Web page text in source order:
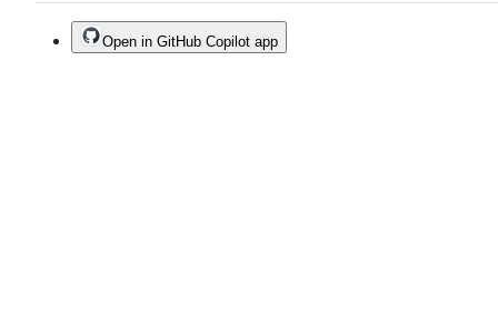
Open in GitHub Copilot app